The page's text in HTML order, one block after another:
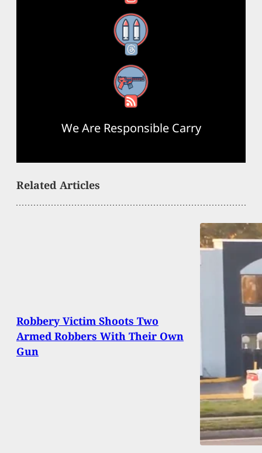
Threads
RSS Feed
We Are Responsible Carry
Related Articles
Robbery Victim Shoots Two
Armed Robbers With Their Own
Gun